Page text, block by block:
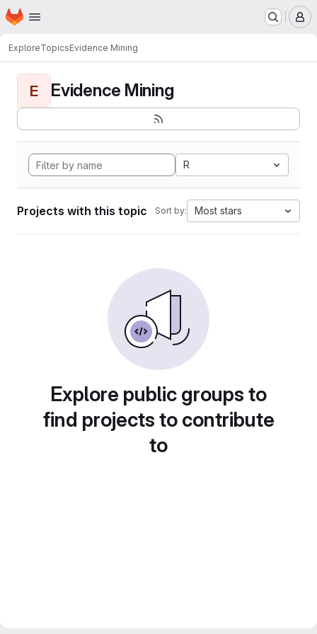
Skip to main content
Homepage
ExploreTopicsEvidence Mining
E Evidence Mining
R
Projects with this topic Sort by: Most stars
Explore public groups to
find projects to contribute
to